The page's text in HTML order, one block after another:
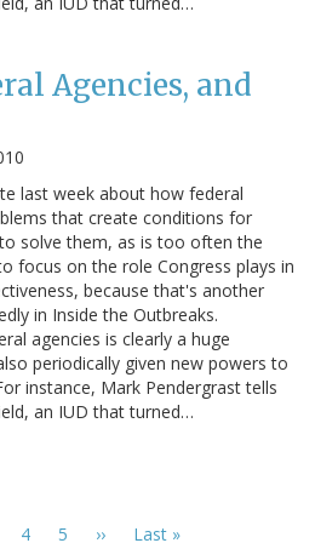
Agencies, and
last week about how federal
that create conditions for
solve them, as is too often the
focus on the role Congress plays in
because that's another
in Inside the Outbreaks.
agencies is clearly a huge
periodically given new powers to
instance, Mark Pendergrast tells
an IUD that turned…
Page
4 Page
5 Next
›› Last
Last »